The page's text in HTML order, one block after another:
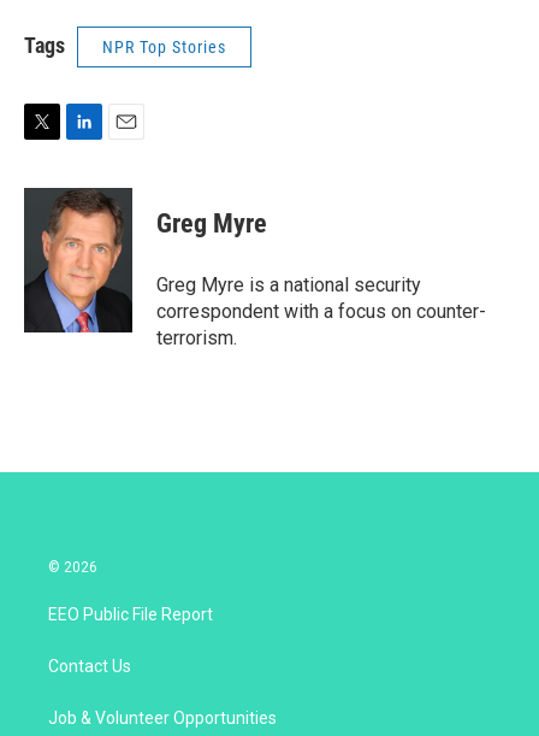
Tags NPR Top Stories
i
r
n
k
e
d
I
n
a
i
l
Greg Myre
Greg Myre is a national security
correspondent with a focus on counter-
terrorism.
© 2026
EEO Public File Report
Contact Us
Job & Volunteer Opportunities